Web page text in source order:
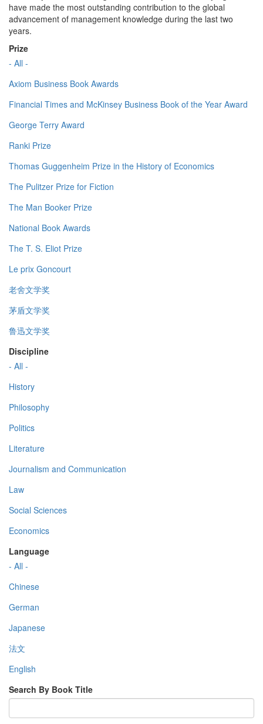
have made the most outstanding contribution to the global
advancement of management knowledge during the last two
years.
Prize
- All -
Axiom Business Book Awards
Financial Times and McKinsey Business Book of the Year Award
George Terry Award
Ranki Prize
Thomas Guggenheim Prize in the History of Economics
The Pulitzer Prize for Fiction
The Man Booker Prize
National Book Awards
The T. S. Eliot Prize
Le prix Goncourt
老舍文学奖
茅盾文学奖
鲁迅文学奖
Discipline
- All -
History
Philosophy
Politics
Literature
Journalism and Communication
Law
Social Sciences
Economics
Language
- All -
Chinese
German
Japanese
法文
English
Search By Book Title